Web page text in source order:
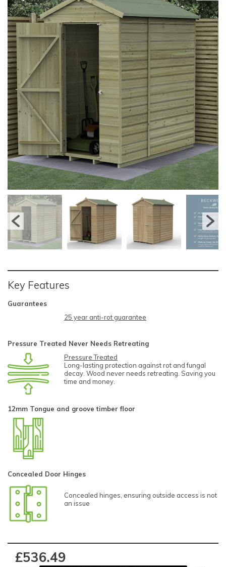
Key Features
Guarantees
25 year anti-rot guarantee
Pressure Treated Never Needs Retreating
Pressure Treated
Long-lasting protection against rot and fungal
decay. Wood never needs retreating. Saving you
time and money.
12mm Tongue and groove timber floor
Concealed Door Hinges
Concealed hinges, ensuring outside access is not
an issue
£536.49